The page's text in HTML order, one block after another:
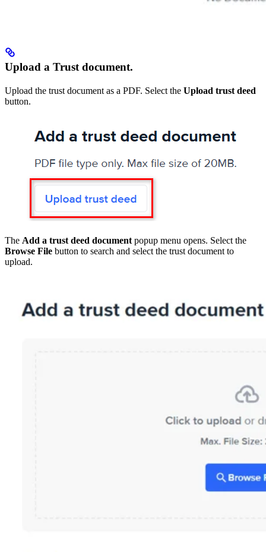
Upload a Trust document.
Upload the trust document as a PDF. Select the Upload trust deed
button.
The Add a trust deed document popup menu opens. Select the
Browse File button to search and select the trust document to
upload.